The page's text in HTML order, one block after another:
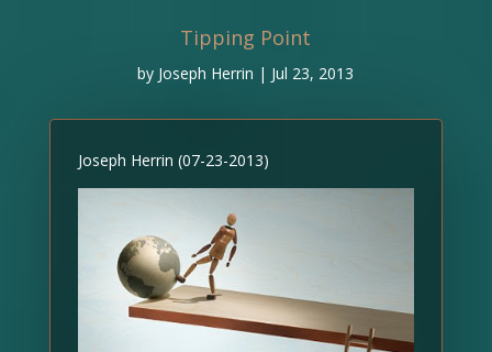
Tipping Point
by Joseph Herrin | Jul 23, 2013
Joseph Herrin (07-23-2013)